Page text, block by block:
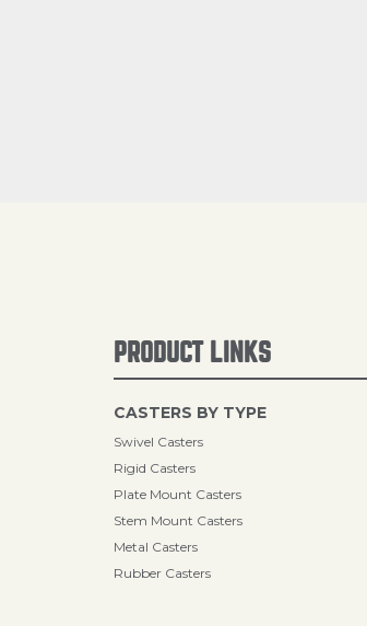
PRODUCT LINKS
CASTERS BY TYPE
Swivel Casters
Rigid Casters
Plate Mount Casters
Stem Mount Casters
Metal Casters
Rubber Casters